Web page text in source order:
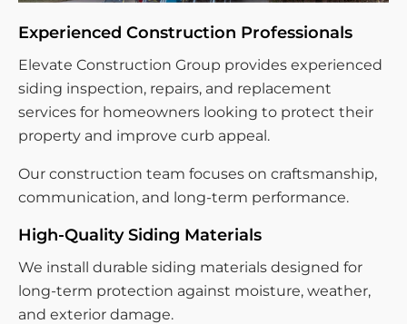
Experienced Construction Professionals
Elevate Construction Group provides experienced
siding inspection, repairs, and replacement
services for homeowners looking to protect their
property and improve curb appeal.
Our construction team focuses on craftsmanship,
communication, and long-term performance.
High-Quality Siding Materials
We install durable siding materials designed for
long-term protection against moisture, weather,
and exterior damage.